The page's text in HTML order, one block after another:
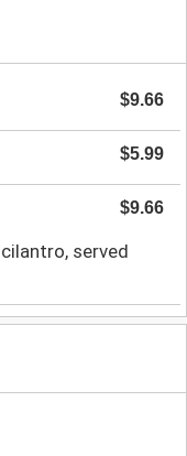
$9.66
$5.99
$9.66
served